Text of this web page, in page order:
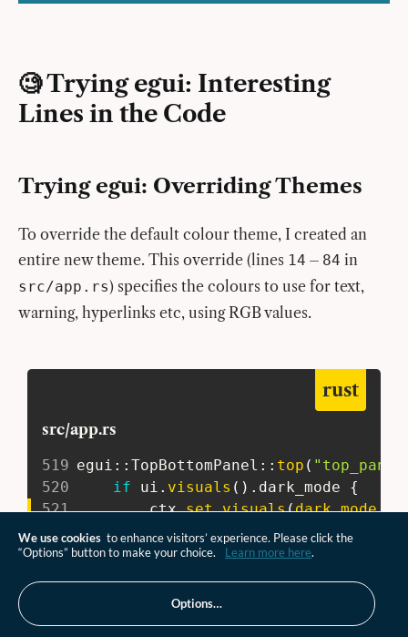
🧐 Trying egui: Interesting
Lines in the Code
Trying egui: Overriding Themes
To override the default colour theme, I created an
entire new theme. This override (lines 14 – 84 in
src/app.rs) specifies the colours to use for text,
warning, hyperlinks etc, using RGB values.
src/app.rs
rust
519 egui ::TopBottomPanel :: top (
520
if ui . visuals ( ) . dark_mode {
521
         ctx
.set_visuals(
else
{
523
         ctx
.set_visuals (
// The top panel is often a good
We use cookies to enhance visitors’ experience. Please click the
“Options” button to make your choice. Learn more here.
Options…